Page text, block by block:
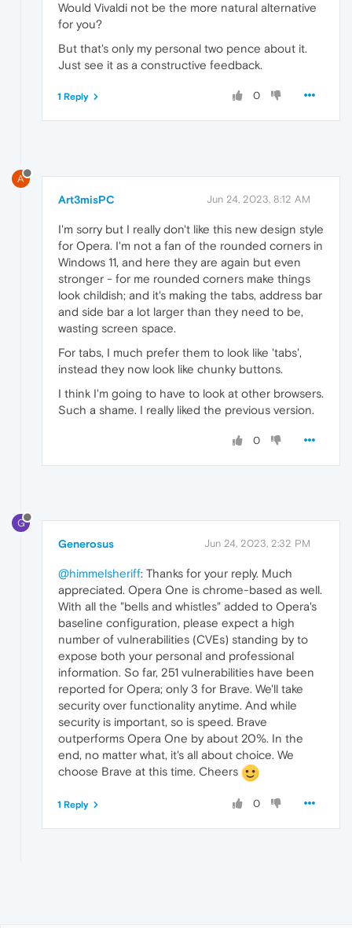
Would Vivaldi not be the more natural alternative
for you?
But that's only my personal two pence about it.
Just see it as a constructive feedback.
0
1 Reply
A
Art3misPC Jun 24, 2023, 8:12 AM
I'm sorry but I really don't like this new design style
for Opera. I'm not a fan of the rounded corners in
Windows 11, and here they are again but even
stronger - for me rounded corners make things
look childish; and it's making the tabs, address bar
and side bar a lot larger than they need to be,
wasting screen space.
For tabs, I much prefer them to look like 'tabs',
instead they now look like chunky buttons.
I think I'm going to have to look at other browsers.
Such a shame. I really liked the previous version.
0
G
Generosus Jun 24, 2023, 2:32 PM
@himmelsheriff: Thanks for your reply. Much
appreciated. Opera One is chrome-based as well.
With all the "bells and whistles" added to Opera's
baseline configuration, please expect a high
number of vulnerabilities (CVEs) standing by to
expose both your personal and professional
information. So far, 251 vulnerabilities have been
reported for Opera; only 3 for Brave. We'll take
security over functionality anytime. And while
security is important, so is speed. Brave
outperforms Opera One by about 20%. In the
end, no matter what, it's all about choice. We
choose Brave at this time. Cheers
0
1 Reply